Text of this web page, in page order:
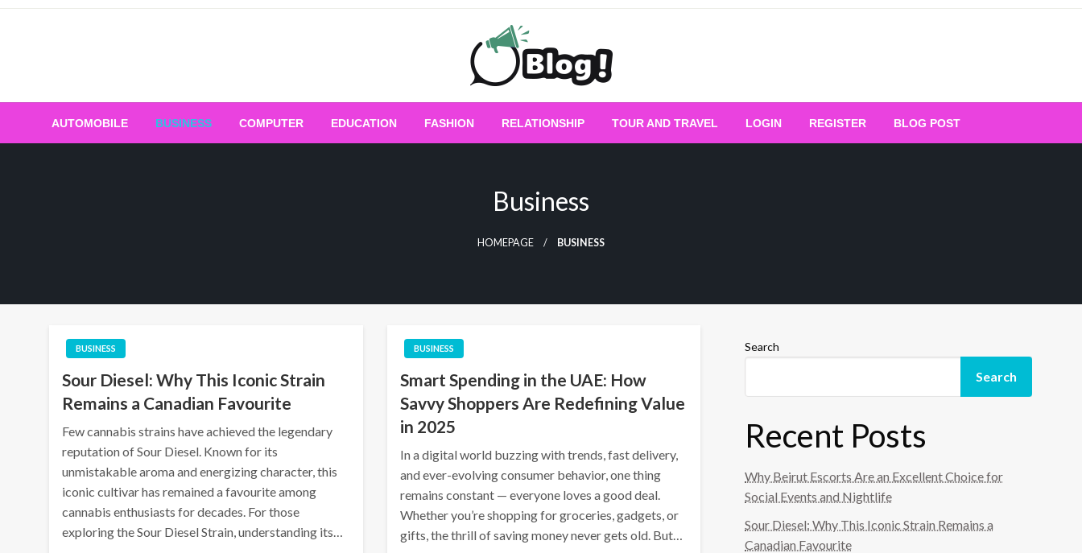
Skip
All for Bloggers: Your Ultimate Platform for
AUTOMOBILE BUSINESS COMPUTER EDUCATION FASHION RELATIONSHIP TOUR AND TRAVEL LOGIN REGISTER BLOG POST
Business
HOMEPAGE BUSINESS
BUSINESS
Sour Diesel: Why This Iconic Strain
Remains a Canadian Favourite
Few cannabis strains have achieved the legendary
reputation of Sour Diesel. Known for its
unmistakable aroma and energizing character, this
iconic cultivar has remained a favourite among
cannabis enthusiasts for decades. For those
exploring the Sour Diesel Strain, understanding its…
BUSINESS
Smart Spending in the UAE: How
Savvy Shoppers Are Redefining Value
in 2025
In a digital world buzzing with trends, fast delivery,
and ever-evolving consumer behavior, one thing
remains constant — everyone loves a good deal.
Whether you’re shopping for groceries, gadgets, or
gifts, the thrill of saving money never gets old. But…
Search
Search
Recent Posts
Why Beirut Escorts Are an Excellent Choice for
Social Events and Nightlife
Sour Diesel: Why This Iconic Strain Remains a
Canadian Favourite